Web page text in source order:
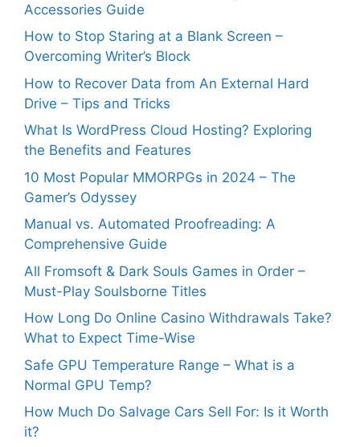
Accessories Guide
How to Stop Staring at a Blank Screen –
Overcoming Writer’s Block
How to Recover Data from An External Hard
Drive – Tips and Tricks
What Is WordPress Cloud Hosting? Exploring
the Benefits and Features
10 Most Popular MMORPGs in 2024 – The
Gamer’s Odyssey
Manual vs. Automated Proofreading: A
Comprehensive Guide
All Fromsoft & Dark Souls Games in Order –
Must-Play Soulsborne Titles
How Long Do Online Casino Withdrawals Take?
What to Expect Time-Wise
Safe GPU Temperature Range – What is a
Normal GPU Temp?
How Much Do Salvage Cars Sell For: Is it Worth
it?